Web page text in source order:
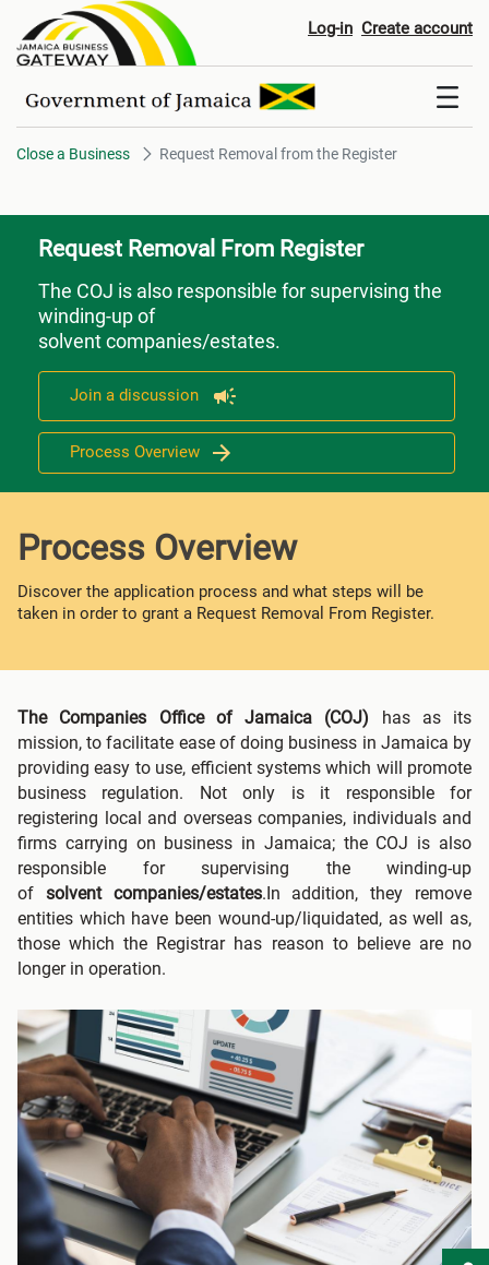
Request Removal from the
Log-in Create account
Close a Business Request Removal from the Register
Request Removal From Register
The COJ is also responsible for supervising the
winding-up of
solvent companies/estates.
Join a discussion
Process Overview
Process Overview
Discover the application process and what steps will be
taken in order to grant a Request Removal From Register.
The Companies Office of Jamaica (COJ) has as its
mission, to facilitate ease of doing business in Jamaica by
providing easy to use, efficient systems which will promote
business regulation. Not only is it responsible for
registering local and overseas companies, individuals and
firms carrying on business in Jamaica; the COJ is also
responsible for supervising the winding-up
of solvent companies/estates.In addition, they remove
entities which have been wound-up/liquidated, as well as,
those which the Registrar has reason to believe are no
longer in operation.